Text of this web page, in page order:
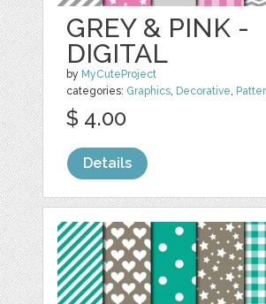
GREY & PINK -
DIGITAL
by MyCuteProject
categories: Graphics, Decorative,
$ 4.00
Details